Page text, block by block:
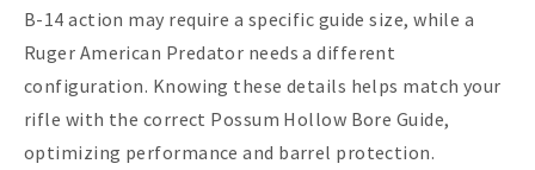
B-14 action may require a specific guide size, while a
Ruger American Predator needs a different
configuration. Knowing these details helps match your
rifle with the correct Possum Hollow Bore Guide,
optimizing performance and barrel protection.